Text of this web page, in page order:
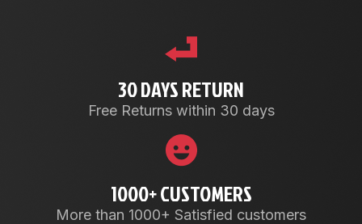
30 DAYS RETURN
Free Returns within 30 days
1000+ CUSTOMERS
More than 1000+ Satisfied customers